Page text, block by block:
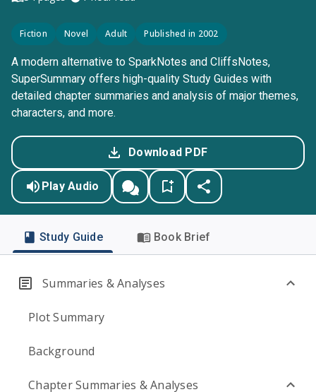
Fiction Novel Adult Published in 2002
A modern alternative to SparkNotes and CliffsNotes,
SuperSummary offers high-quality Study Guides with
detailed chapter summaries and analysis of major themes,
characters, and more.
Download PDF
Play Audio
Study Guide Book Brief
Summaries & Analyses
Plot Summary
Background
Chapter Summaries & Analyses